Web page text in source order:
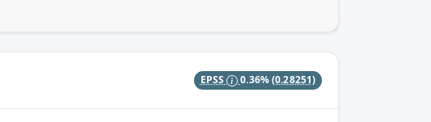
EPSS 0.36%(0.28251)